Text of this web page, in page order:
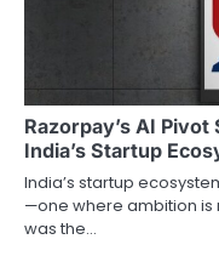
Razorpay’s AI
India’s Startup
India’s startup
—one where ambition is
was the…